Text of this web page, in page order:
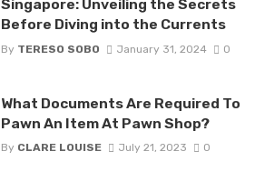
Singapore: Unveiling the Secrets
Before Diving into the Currents
By TERESO SOBO January 31, 2024 0
What Documents Are Required To
Pawn An Item At Pawn Shop?
By CLARE LOUISE July 21, 2023 0